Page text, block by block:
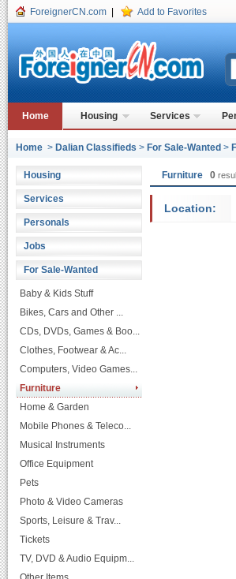
ForeignerCN.com Add to Favorites
Home Housing Services
Home > Dalian Classifieds > For Sale-Wanted >
Housing
Services
Personals
Jobs
For Sale-Wanted
Baby & Kids Stuff
Bikes, Cars and Other ...
CDs, DVDs, Games & Boo...
Clothes, Footwear & Ac...
Computers, Video Games...
Furniture
Home & Garden
Mobile Phones & Teleco...
Musical Instruments
Office Equipment
Pets
Photo & Video Cameras
Sports, Leisure & Trav...
Tickets
TV, DVD & Audio Equipm...
Furniture 0
Location: